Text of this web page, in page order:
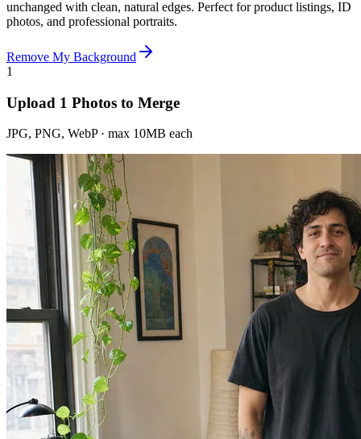
unchanged with clean, natural edges. Perfect for product listings, ID
photos, and professional portraits.
Remove My Background
1
Upload 1 Photos to Merge
JPG, PNG, WebP · max 10MB each